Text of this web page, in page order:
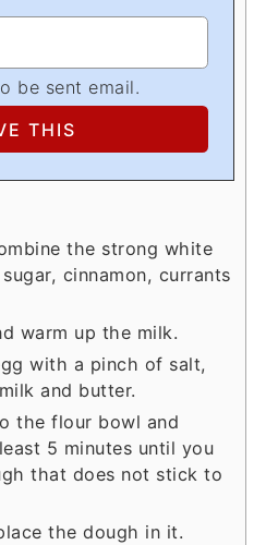
be sent email.
the strong white
cinnamon, currants
warm up the milk.
with a pinch of salt,
and butter.
the flour bowl and
5 minutes until you
that does not stick to
the dough in it.